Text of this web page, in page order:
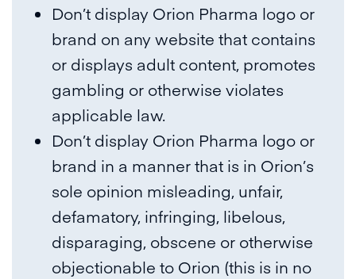
Don’t display Orion Pharma logo or
brand on any website that contains
or displays adult content, promotes
gambling or otherwise violates
applicable law.
Don’t display Orion Pharma logo or
brand in a manner that is in Orion’s
sole opinion misleading, unfair,
defamatory, infringing, libelous,
disparaging, obscene or otherwise
objectionable to Orion (this is in no